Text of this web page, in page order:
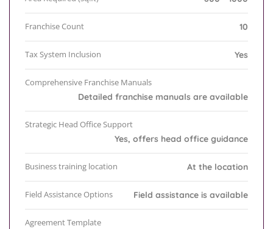
Franchise Count 10
Tax System Inclusion Yes
Comprehensive Franchise Manuals
Detailed franchise manuals are available
Strategic Head Office Support
Yes, offers head office guidance
Business training location At the location
Field Assistance Options Field assistance is available
Agreement Template